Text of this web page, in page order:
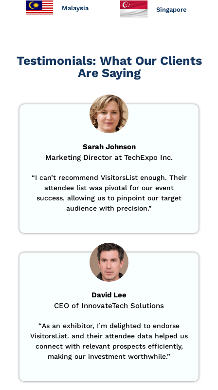
Malaysia Singapore
Testimonials: What Our Clients
Are Saying
Sarah Johnson
Marketing Director at TechExpo Inc.
“I can’t recommend VisitorsList enough. Their
attendee list was pivotal for our event
success, allowing us to pinpoint our target
audience with precision.”
David Lee
CEO of InnovateTech Solutions
“As an exhibitor, I’m delighted to endorse
VisitorsList. and their attendee data helped us
connect with relevant prospects efficiently,
making our investment worthwhile.”